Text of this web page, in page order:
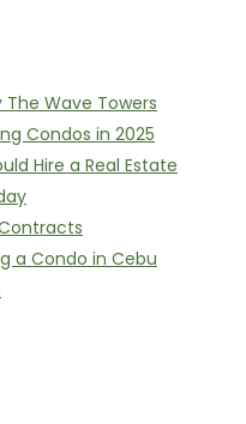
Wave Towers
Condos in 2025
Hire a Real Estate
a Condo in Cebu